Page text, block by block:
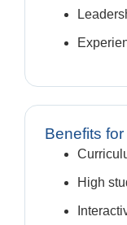
Benefits
High